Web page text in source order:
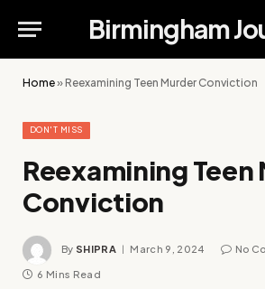
Birmingham
Home»Reexamining Teen Murder Conviction
DON'T MISS
Reexamining Teen
Conviction
By SHIPRA March 9, 2024 No
6 Mins Read